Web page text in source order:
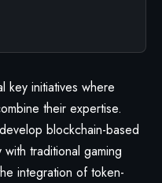
key initiatives where
their expertise.
blockchain-based
traditional gaming
integration of token-